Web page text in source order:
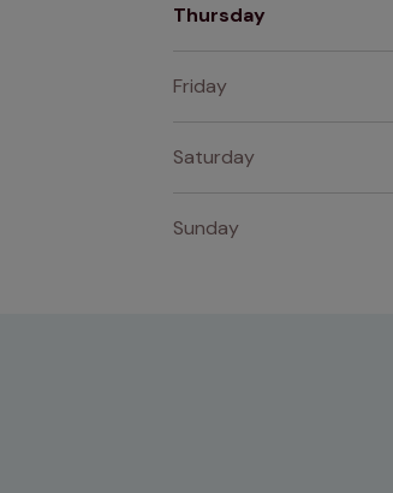
Thursday
Friday
Saturday
Sunday